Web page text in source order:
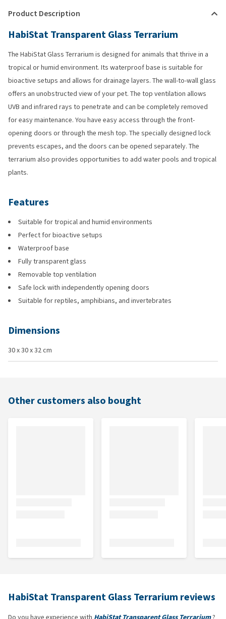
Product Description
HabiStat Transparent Glass Terrarium
The HabiStat Glass Terrarium is designed for animals that thrive in a
tropical or humid environment. Its waterproof base is suitable for
bioactive setups and allows for drainage layers. The wall-to-wall glass
offers an unobstructed view of your pet. The top ventilation allows
UVB and infrared rays to penetrate and can be completely removed
for easy maintenance. You have easy access through the front-
opening doors or through the mesh top. The specially designed lock
prevents escapes, and the doors can be opened separately. The
terrarium also provides opportunities to add water pools and tropical
plants.
Features
Suitable for tropical and humid environments
Perfect for bioactive setups
Waterproof base
Fully transparent glass
Removable top ventilation
Safe lock with independently opening doors
Suitable for reptiles, amphibians, and invertebrates
Dimensions
30 x 30 x 32 cm
Other customers also bought
HabiStat Transparent Glass Terrarium reviews